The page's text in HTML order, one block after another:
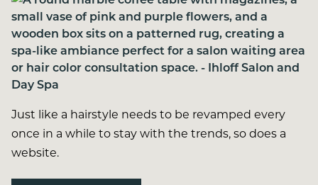
Just like a hairstyle needs to be revamped every
once in a while to stay with the trends, so does a
website.